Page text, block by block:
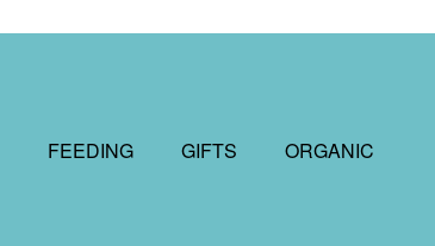
FEEDING GIFTS
ORGANIC